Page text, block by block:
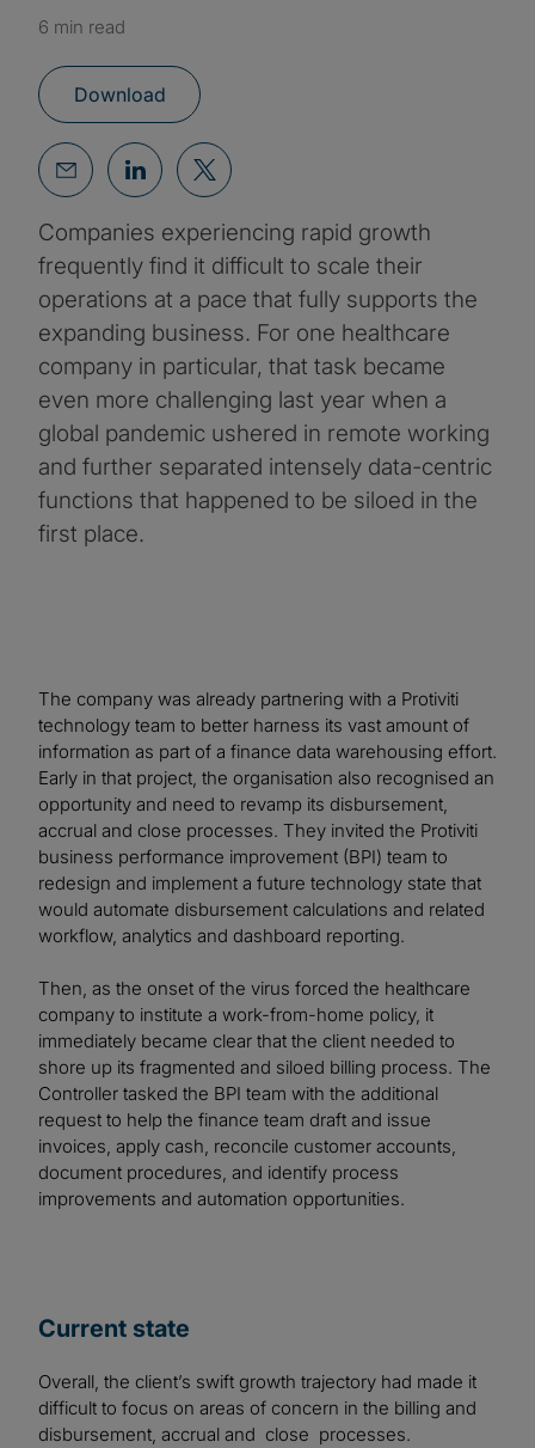
6 min read
Download
Companies experiencing rapid growth
frequently find it difficult to scale their
operations at a pace that fully supports the
expanding business. For one healthcare
company in particular, that task became
even more challenging last year when a
global pandemic ushered in remote working
and further separated intensely data-centric
functions that happened to be siloed in the
first place.
The company was already partnering with a Protiviti
technology team to better harness its vast amount of
information as part of a finance data warehousing effort.
Early in that project, the organisation also recognised an
opportunity and need to revamp its disbursement,
accrual and close processes. They invited the Protiviti
business performance improvement (BPI) team to
redesign and implement a future technology state that
would automate disbursement calculations and related
workflow, analytics and dashboard reporting.
Then, as the onset of the virus forced the healthcare
company to institute a work-from-home policy, it
immediately became clear that the client needed to
shore up its fragmented and siloed billing process. The
Controller tasked the BPI team with the additional
request to help the finance team draft and issue
invoices, apply cash, reconcile customer accounts,
document procedures, and identify process
improvements and automation opportunities.
Current state
Overall, the client’s swift growth trajectory had made it
difficult to focus on areas of concern in the billing and
disbursement, accrual and close processes.